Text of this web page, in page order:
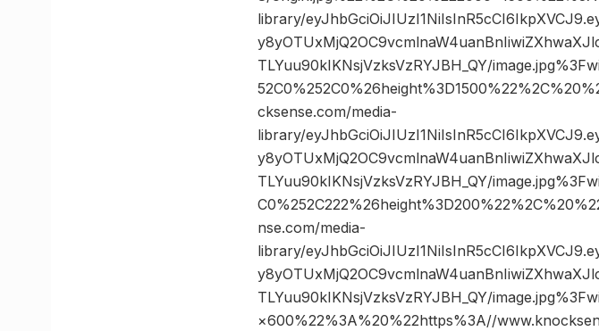
library/
TLYuu90kIKNsjVzksVzRYJBH_QY/
cksense.com/media-
library/
TLYuu90kIKNsjVzksVzRYJBH_QY/
nse.com/media-
library/
TLYuu90kIKNsjVzksVzRYJBH_QY/
×600%22%3A%20%22https%3A//